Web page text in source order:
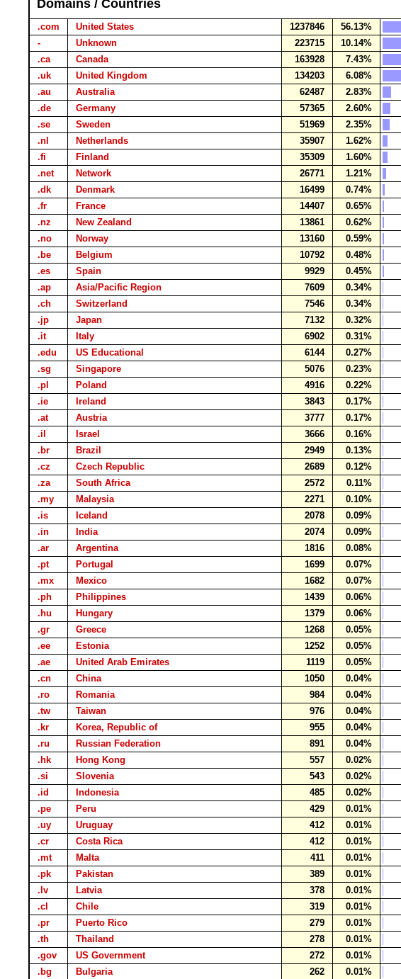
Domains / Countries
.com United States 1237846
56.13%
-
Unknown 223715
10.14%
.ca
Canada 163928
7.43%
.uk
United Kingdom 134203
6.08%
.au
Australia 62487
2.83%
.de
Germany 57365
2.60%
.se
Sweden 51969
2.35%
.nl
Netherlands 35907
1.62%
.fi
Finland 35309
1.60%
.net
Network 26771
1.21%
.dk
Denmark 16499
0.74%
.fr
France 14407
0.65%
.nz
New Zealand 13861
0.62%
.no
Norway 13160
0.59%
.be
Belgium 10792
0.48%
.es
Spain 9929
0.45%
.ap
Asia/Pacific Region 7609
0.34%
.ch
Switzerland 7546
0.34%
.jp
Japan 7132
0.32%
.it
Italy 6902
0.31%
.edu
US Educational 6144
0.27%
.sg
Singapore 5076
0.23%
.pl
Poland 4916
0.22%
.ie
Ireland 3843
0.17%
.at
Austria 3777
0.17%
.il
Israel 3666
0.16%
.br
Brazil 2949
0.13%
.cz
Czech Republic 2689
0.12%
.za
South Africa 2572
0.11%
.my
Malaysia 2271
0.10%
.is
Iceland 2078
0.09%
.in
India 2074
0.09%
.ar
Argentina 1816
0.08%
.pt
Portugal 1699
0.07%
.mx
Mexico 1682
0.07%
.ph
Philippines 1439
0.06%
.hu
Hungary 1379
0.06%
.gr
Greece 1268
0.05%
.ee
Estonia 1252
0.05%
.ae
United Arab Emirates 1119
0.05%
.cn
China 1050
0.04%
.ro
Romania 984
0.04%
.tw
Taiwan 976
0.04%
.kr
Korea, Republic of 955
0.04%
.ru
Russian Federation 891
0.04%
.hk
Hong Kong 557
0.02%
.si
Slovenia 543
0.02%
.id
Indonesia 485
0.02%
.pe
Peru 429
0.01%
.uy
Uruguay 412
0.01%
.cr
Costa Rica 412
0.01%
.mt
Malta 411
0.01%
.pk
Pakistan 389
0.01%
.lv
Latvia 378
0.01%
.cl
Chile 319
0.01%
.pr
Puerto Rico 279
0.01%
.th
Thailand 278
0.01%
.gov
US Government 272
0.01%
.bg
Bulgaria 262
0.01%